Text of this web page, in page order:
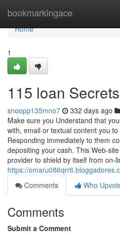
bookmarkingace
Home
Home
1
115 loan Secrets
snoopp135mno7 332 days ago
Make sure you Understand that
with, email or textual content you
Responding immediately to them
depositing your cash. This Web-
provider to shield by itself from on-
https://
Comments
Who
Comments
Submit a Comment